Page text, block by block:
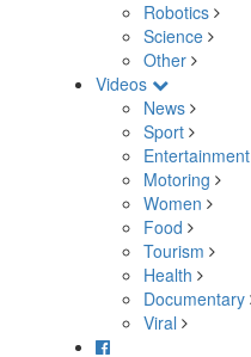
Robotics
Science
Other
Videos
News
Sport
Entertainment
Motoring
Women
Food
Tourism
Health
Documentary
Viral